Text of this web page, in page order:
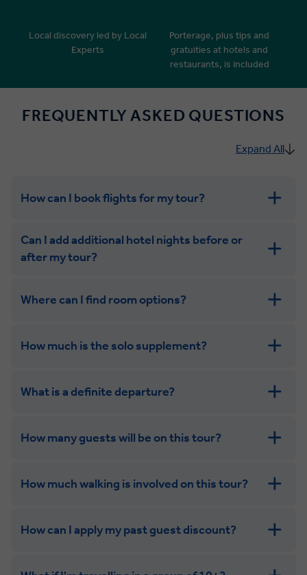
Local discovery led by Local
Experts
Porterage, plus tips and
gratuities at hotels and
restaurants, is included
FREQUENTLY ASKED QUESTIONS
Expand All
How can I book flights for my tour?
get in touch
Can I add additional hotel nights before or
after my tour?
Where can I find room options?
How much is the solo supplement?
combining the camaraderie of a smaller
What is a definite departure?
How many guests will be on this tour?
How much walking is involved on this tour?
How can I apply my past guest discount?